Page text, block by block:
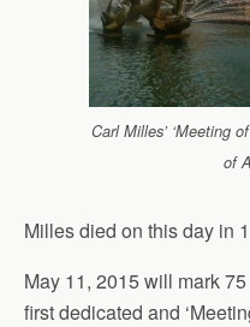
Carl Milles’ ‘Meeting
of
Milles died on this day in
May 11, 2015 will mark
first dedicated and